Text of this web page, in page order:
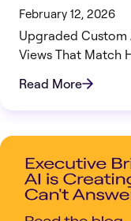
February 12, 2026
Upgraded Custom
Views That Match
Read More